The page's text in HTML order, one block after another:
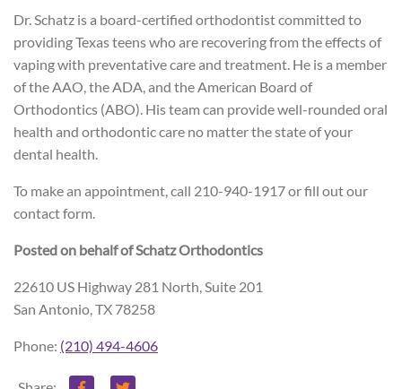
Dr. Schatz is a board-certified orthodontist committed to
providing Texas teens who are recovering from the effects of
vaping with preventative care and treatment. He is a member
of the AAO, the ADA, and the American Board of
Orthodontics (ABO). His team can provide well-rounded oral
health and orthodontic care no matter the state of your
dental health.
To make an appointment, call 210-940-1917 or fill out our
contact form.
Posted on behalf ofSchatz Orthodontics
22610 US Highway 281 North, Suite 201
San Antonio, TX 78258
Phone: (210) 494-4606